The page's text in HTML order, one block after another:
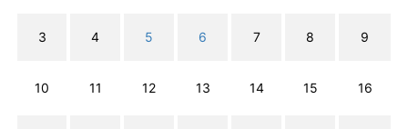
3 4 5 6 7 8 9
10 11 12 13 14 15 16